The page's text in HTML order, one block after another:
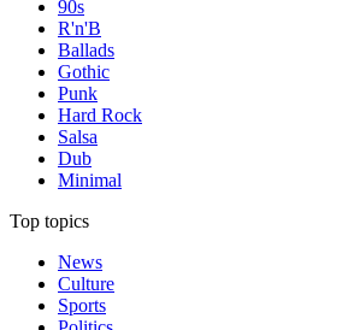
90s
R'n'B
Ballads
Gothic
Punk
Hard Rock
Salsa
Dub
Minimal
Top topics
News
Culture
Sports